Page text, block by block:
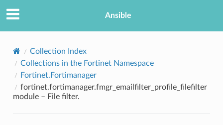
Ansible
Collection Index
Collections in the Fortinet Namespace
Fortinet.Fortimanager
fortinet.fortimanager.fmgr_emailfilter_profile_filefilter
module – File filter.